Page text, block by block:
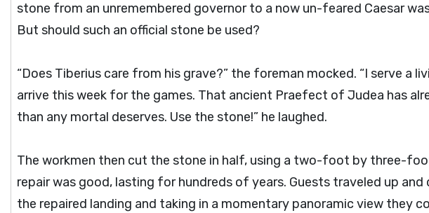
stone from an unremembered governor to a now un-feared Caesar
But should such an official stone be used?
“Does Tiberius care from his grave?” the foreman mocked. “I serve a
arrive this week for the games. That ancient Praefect of Judea has
than any mortal deserves. Use the stone!” he laughed.
The workmen then cut the stone in half, using a two-foot by three-
repair was good, lasting for hundreds of years. Guests traveled up
the repaired landing and taking in a momentary panoramic view they